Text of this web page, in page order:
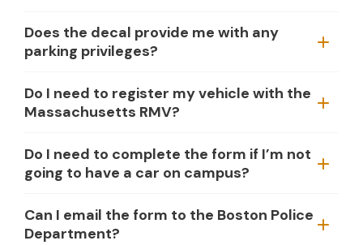
Does the decal provide me with any
parking privileges?
Do I need to register my vehicle with the
Massachusetts RMV?
Do I need to complete the form if I’m not
going to have a car on campus?
Can I email the form to the Boston Police
Department?